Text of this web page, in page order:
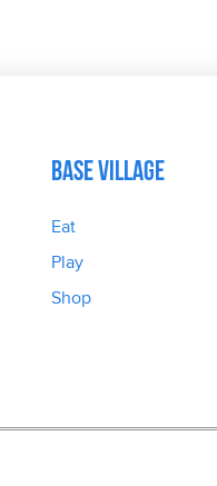
Base Village
Eat
Play
Shop